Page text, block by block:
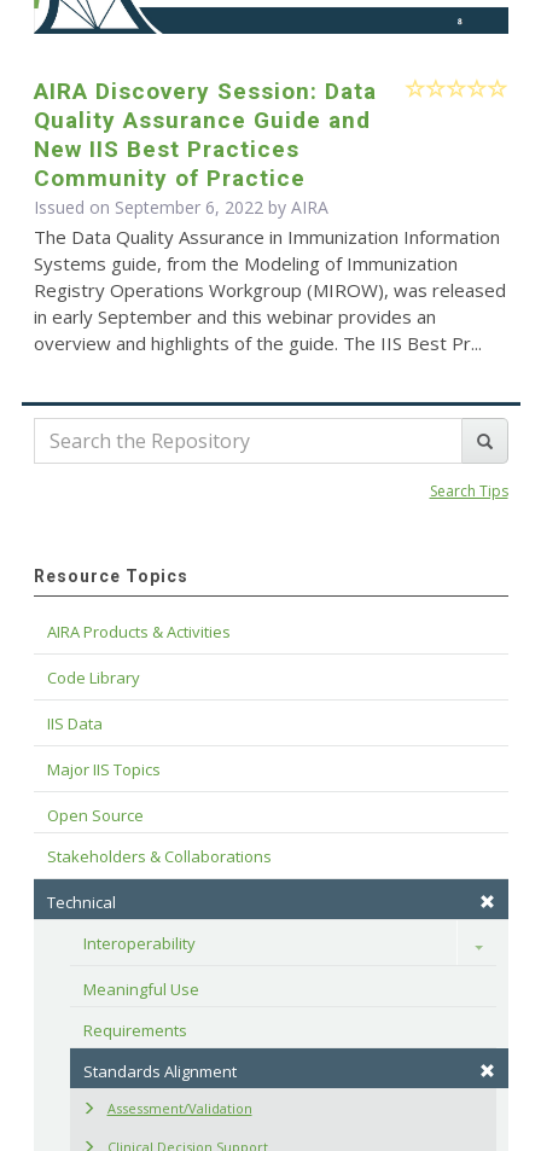
AIRA Discovery Session: Data
Quality Assurance Guide and
New IIS Best Practices
Community of Practice
Issued on September 6, 2022 by AIRA
The Data Quality Assurance in Immunization Information
Systems guide, from the Modeling of Immunization
Registry Operations Workgroup (MIROW), was released
in early September and this webinar provides an
overview and highlights of the guide. The IIS Best Pr...
Search Tips
Resource Topics
AIRA Products & Activities
Code Library
IIS Data
Major IIS Topics
Open Source
Stakeholders & Collaborations
Technical
Interoperability
Toggle
Meaningful Use
Requirements
Standards Alignment
Assessment/Validation
Clinical Decision Support